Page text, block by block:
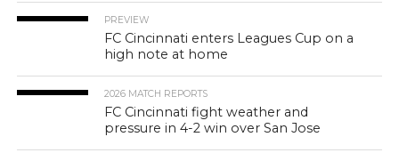
PREVIEW
FC Cincinnati enters Leagues Cup on a
high note at home
2026 MATCH REPORTS
FC Cincinnati fight weather and
pressure in 4-2 win over San Jose